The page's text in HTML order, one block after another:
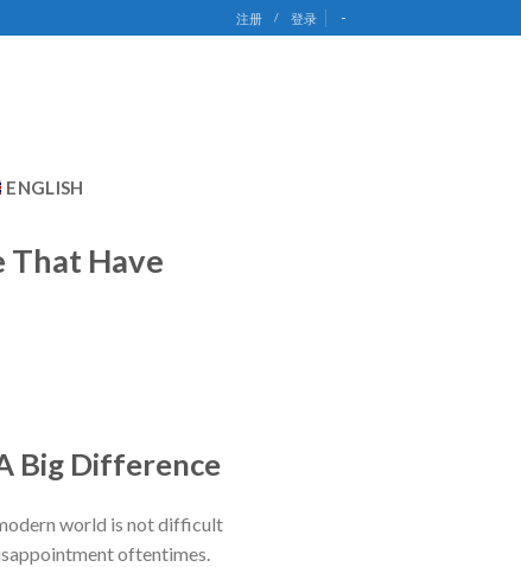
注册 / 登录 -
ENGLISH
That Have
Big Difference
world is not difficult
oftentimes.